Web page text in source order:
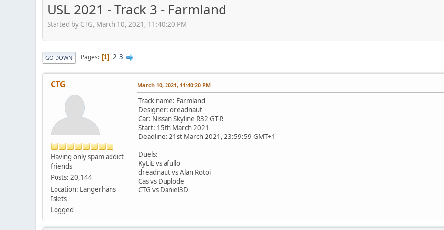
USL 2021 - Track 3 - Farmland
Started by CTG, March 10, 2021, 11:40:20 PM
GO DOWN Pages 1 2 3
CTG
Having only spam addict
friends
Posts: 20,144
Location: Langerhans
Islets
Logged
March 10, 2021, 11:40:20 PM
Track name: Farmland
Designer: dreadnaut
Car: Nissan Skyline R32 GT-R
Start: 15th March 2021
Deadline: 21st March 2021, 23:59:59 GMT+1
Duels:
KyLiE vs afullo
dreadnaut vs Alan Rotoi
Cas vs Duplode
CTG vs Daniel3D